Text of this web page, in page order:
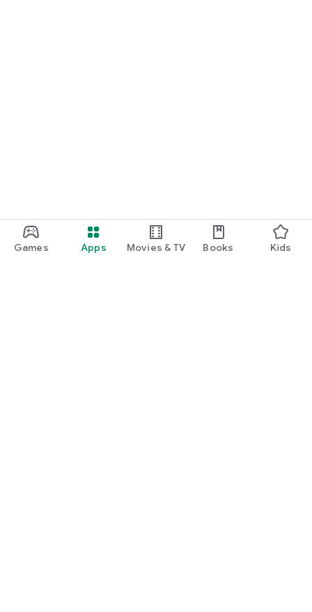
Games Apps Movies & TV Books Kids